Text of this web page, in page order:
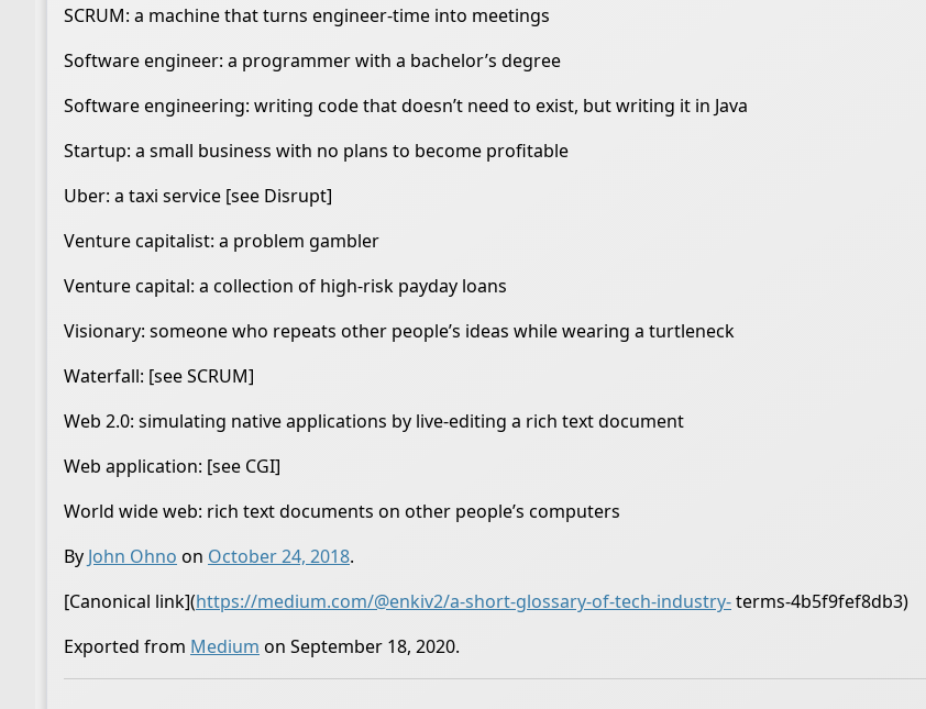
SCRUM: a machine that turns engineer-time into meetings
Software engineer: a programmer with a bachelor’s degree
Software engineering: writing code that doesn’t need to exist, but writing it in Java
Startup: a small business with no plans to become profitable
Uber: a taxi service [see Disrupt]
Venture capitalist: a problem gambler
Venture capital: a collection of high-risk payday loans
Visionary: someone who repeats other people’s ideas while wearing a turtleneck
Waterfall: [see SCRUM]
Web 2.0: simulating native applications by live-editing a rich text document
Web application: [see CGI]
World wide web: rich text documents on other people’s computers
By John Ohno on October 24, 2018.
[Canonical link](https://medium.com/@enkiv2/a-short-glossary-of-tech-industry-terms-4b5f9fef8db3)
Exported from Medium on September 18, 2020.